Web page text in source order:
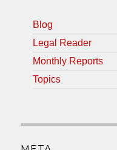
Blog
Legal Reader
Monthly Reports
Topics